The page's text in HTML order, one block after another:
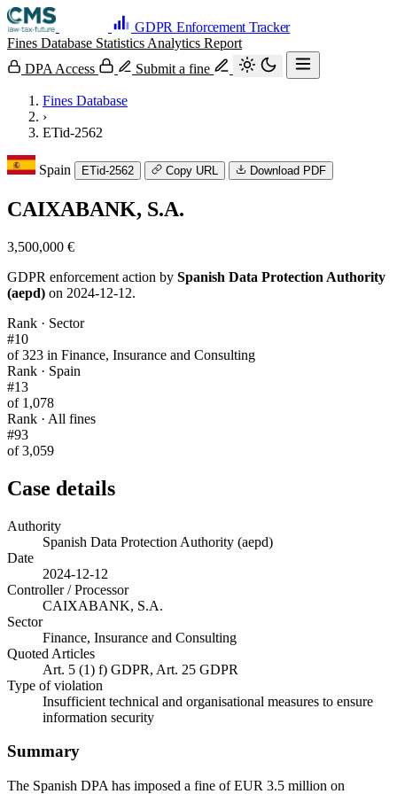
GDPR Enforcement Tracker
Fines Database Statistics Analytics Report
DPA Access
Submit a fine
Fines Database
›
ETid-2562
Spain ETid-2562 Copy URL Download PDF
CAIXABANK, S.A.
3,500,000 €
GDPR enforcement action by Spanish Data Protection Authority
(aepd) on 2024-12-12.
Rank · Sector
#10
of 323 in Finance, Insurance and Consulting
Rank · Spain
#13
of 1,078
Rank · All fines
#93
of 3,059
Case details
Authority
Spanish Data Protection Authority (aepd)
Date
2024-12-12
Controller / Processor
CAIXABANK, S.A.
Sector
Finance, Insurance and Consulting
Quoted Articles
Art. 5 (1) f) GDPR, Art. 25 GDPR
Type of violation
Insufficient technical and organisational measures to ensure
information security
Summary
The Spanish DPA has imposed a fine of EUR 3.5 million on